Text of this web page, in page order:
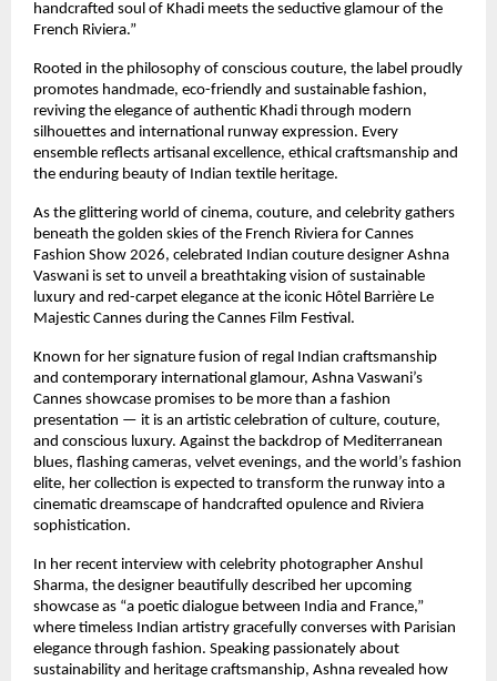
handcrafted soul of Khadi meets the seductive glamour of the
French Riviera.”
Rooted in the philosophy of conscious couture, the label proudly
promotes handmade, eco-friendly and sustainable fashion,
reviving the elegance of authentic Khadi through modern
silhouettes and international runway expression. Every
ensemble reflects artisanal excellence, ethical craftsmanship and
the enduring beauty of Indian textile heritage.
As the glittering world of cinema, couture, and celebrity gathers
beneath the golden skies of the French Riviera for Cannes
Fashion Show 2026, celebrated Indian couture designer Ashna
Vaswani is set to unveil a breathtaking vision of sustainable
luxury and red-carpet elegance at the iconic Hôtel Barrière Le
Majestic Cannes during the Cannes Film Festival.
Known for her signature fusion of regal Indian craftsmanship
and contemporary international glamour, Ashna Vaswani’s
Cannes showcase promises to be more than a fashion
presentation — it is an artistic celebration of culture, couture,
and conscious luxury. Against the backdrop of Mediterranean
blues, flashing cameras, velvet evenings, and the world’s fashion
elite, her collection is expected to transform the runway into a
cinematic dreamscape of handcrafted opulence and Riviera
sophistication.
In her recent interview with celebrity photographer Anshul
Sharma, the designer beautifully described her upcoming
showcase as “a poetic dialogue between India and France,”
where timeless Indian artistry gracefully converses with Parisian
elegance through fashion. Speaking passionately about
sustainability and heritage craftsmanship, Ashna revealed how